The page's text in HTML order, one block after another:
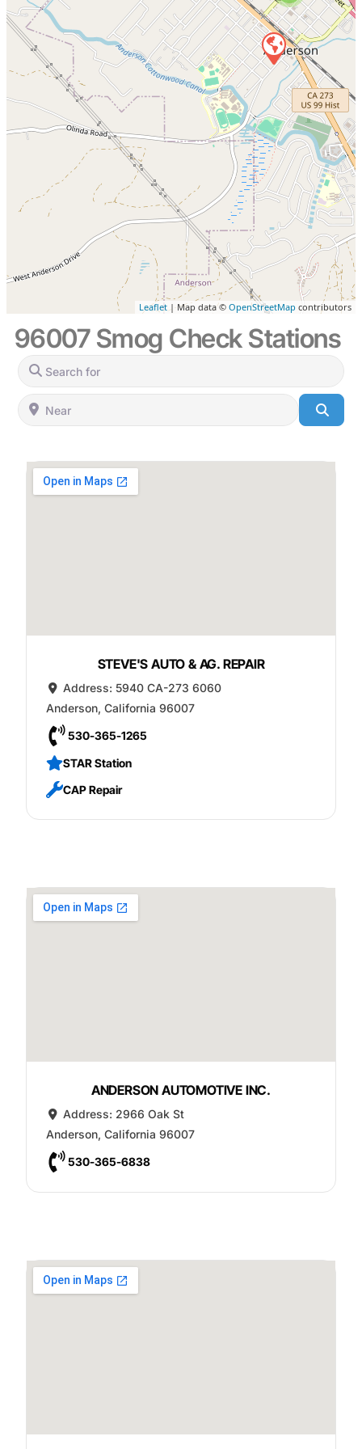
Leaflet| Map data ©OpenStreetMap contributors
96007 Smog Check Stations
Search for
Near
STEVE'S AUTO & AG. REPAIR
Address: 5940 CA-273 6060
Anderson, California 96007
530-365-1265
STAR Station
CAP Repair
ANDERSON AUTOMOTIVE INC.
Address: 2966 Oak St
Anderson, California 96007
530-365-6838